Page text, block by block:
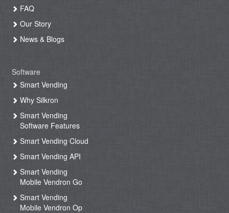
FAQ
Our Story
News & Blogs
Software
Smart Vending
Why Silkron
Smart Vending
Software Features
Smart Vending Cloud
Smart Vending API
Smart Vending
Mobile Vendron Go
Smart Vending
Mobile Vendron Op